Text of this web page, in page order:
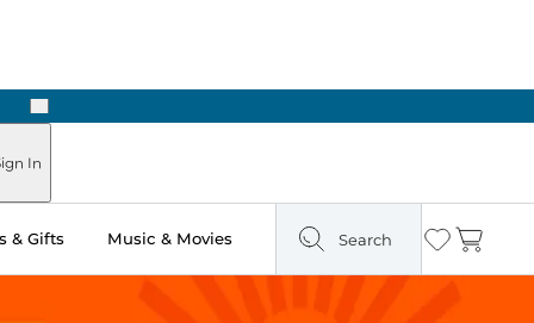
Next
In
& Gifts Music & Movies Search Wishlist
Cart